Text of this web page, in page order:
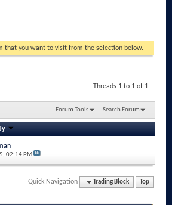
that you want to visit from the selection below.
Threads 1 to 1 of 1
Forum Tools Search Forum
02:14 PM
Quick Navigation Trading Block Top